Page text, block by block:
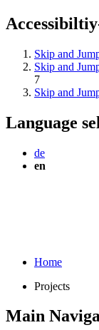
Skip and
Skip and
7
Skip and
Language
de
en
Home
Projects
Main